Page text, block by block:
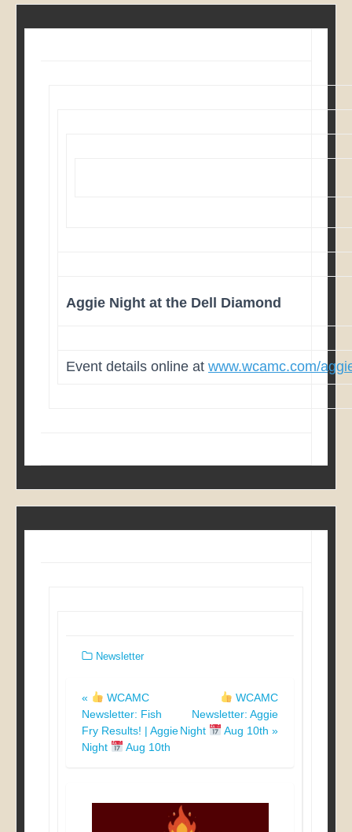
Aggie Night at the Dell Diamond
Event details online at www.wcamc.com/
Newsletter
Post
navigation
«
WCAMC
Newsletter: Fish
Fry Results! | Aggie
Night
Aug 10th
WCAMC
Newsletter: Aggie
Night
Aug 10th »